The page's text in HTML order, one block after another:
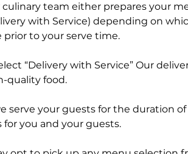
culinary team either prepares your
with Service) depending on
to your serve time.
“Delivery with Service” Our
quality food.
serve your guests for the duration
for you and your guests.